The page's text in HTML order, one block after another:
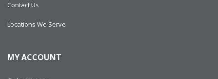
Contact Us
Locations We Serve
MY ACCOUNT